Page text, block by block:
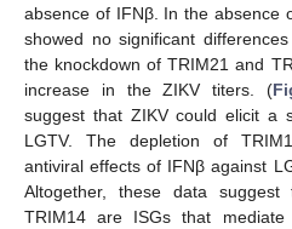
absence of IFNβ. In the absence
showed no significant
the knockdown of TRIM21 and
increase in the ZIKV titers. (
suggest that ZIKV could elicit a
LGTV. The depletion of
antiviral effects of IFNβ against
Altogether, these data
TRIM14 are ISGs that